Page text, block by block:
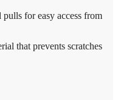
for easy access from
that prevents scratches